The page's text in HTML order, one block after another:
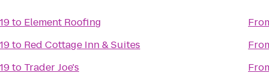
to Element Roofing
to Red Cottage Inn & Suites
to Trader Joe's